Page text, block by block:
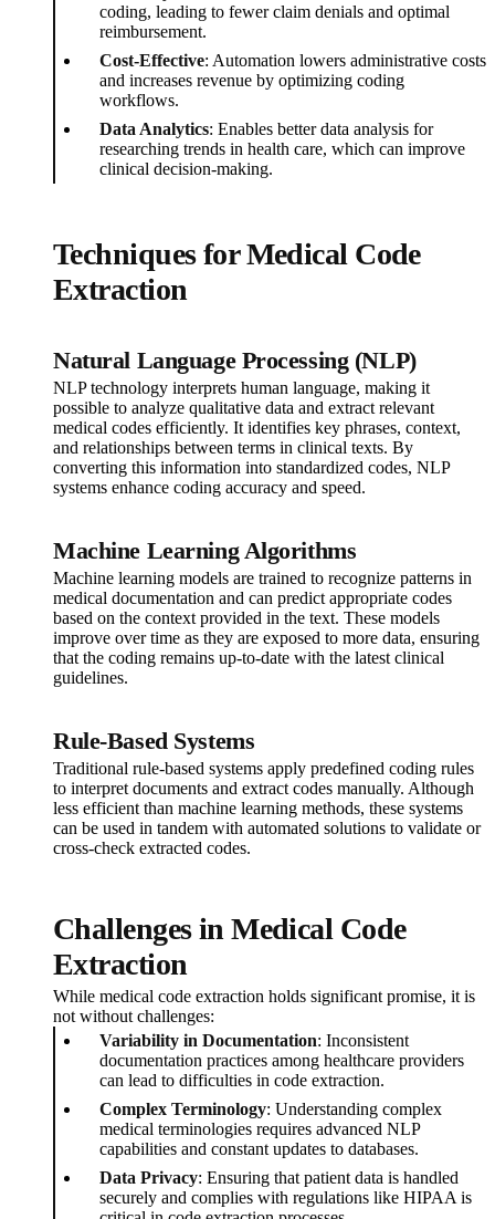
coding, leading to fewer claim denials and optimal
reimbursement.
Cost-Effective: Automation lowers administrative costs
and increases revenue by optimizing coding
workflows.
Data Analytics: Enables better data analysis for
researching trends in health care, which can improve
clinical decision-making.
Techniques for Medical Code
Extraction
Natural Language Processing (NLP)
NLP technology interprets human language, making it
possible to analyze qualitative data and extract relevant
medical codes efficiently. It identifies key phrases, context,
and relationships between terms in clinical texts. By
converting this information into standardized codes, NLP
systems enhance coding accuracy and speed.
Machine Learning Algorithms
Machine learning models are trained to recognize patterns in
medical documentation and can predict appropriate codes
based on the context provided in the text. These models
improve over time as they are exposed to more data, ensuring
that the coding remains up-to-date with the latest clinical
guidelines.
Rule-Based Systems
Traditional rule-based systems apply predefined coding rules
to interpret documents and extract codes manually. Although
less efficient than machine learning methods, these systems
can be used in tandem with automated solutions to validate or
cross-check extracted codes.
Challenges in Medical Code
Extraction
While medical code extraction holds significant promise, it is
not without challenges:
Variability in Documentation: Inconsistent
documentation practices among healthcare providers
can lead to difficulties in code extraction.
Complex Terminology: Understanding complex
medical terminologies requires advanced NLP
capabilities and constant updates to databases.
Data Privacy: Ensuring that patient data is handled
securely and complies with regulations like HIPAA is